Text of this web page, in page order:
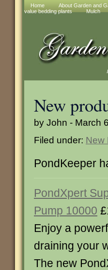
Home About Garden and
value bedding plants
Mulch
New
by John - March
Filed under: New
PondKeeper
PondXpert
Pump 10000
Enjoy a
draining your
The new